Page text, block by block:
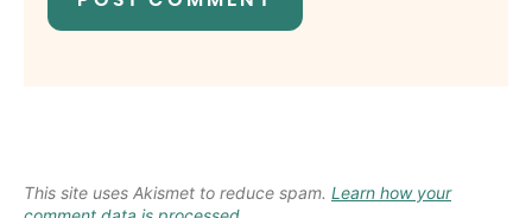
This site uses Akismet to reduce spam. Learn how your